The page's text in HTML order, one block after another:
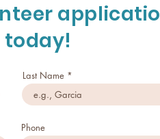
today!
Last Name
Phone